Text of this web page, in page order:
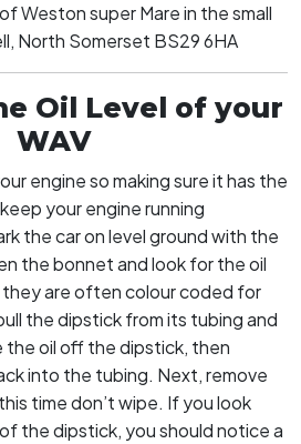
Weston super Mare in the small
North Somerset BS29 6HA
Oil Level of your
WAV
engine so making sure it has the
your engine running
the car on level ground with the
the bonnet and look for the oil
are often colour coded for
the dipstick from its tubing and
the oil off the dipstick, then
into the tubing. Next, remove
time don’t wipe. If you look
the dipstick, you should notice a